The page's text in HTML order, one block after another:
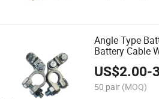
Angle Type
Battery Cable
US$2.00-
50 pair (MOQ)